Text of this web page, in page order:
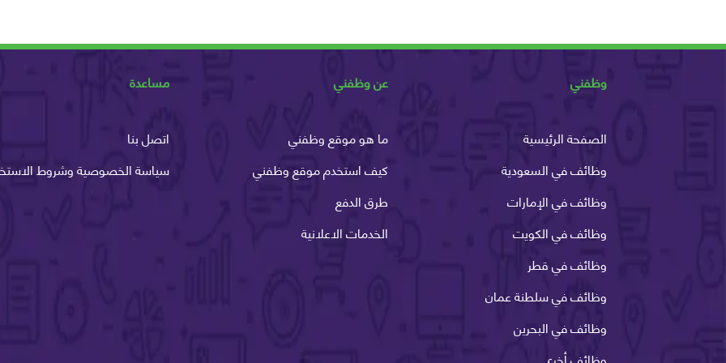
وظفني
الصفحة الرئيسية
وظائف في السعودية
وظائف في الإمارات
وظائف في الكويت
وظائف في قطر
وظائف في سلطنة عمان
وظائف في البحرين
عن وظفني
ما هو موقع وظفني
كيف استخدم موقع وظفني
طرق الدفع
الخدمات الاعلانية
مساعدة
اتصل بنا
سياسة الخصوصية وشروط